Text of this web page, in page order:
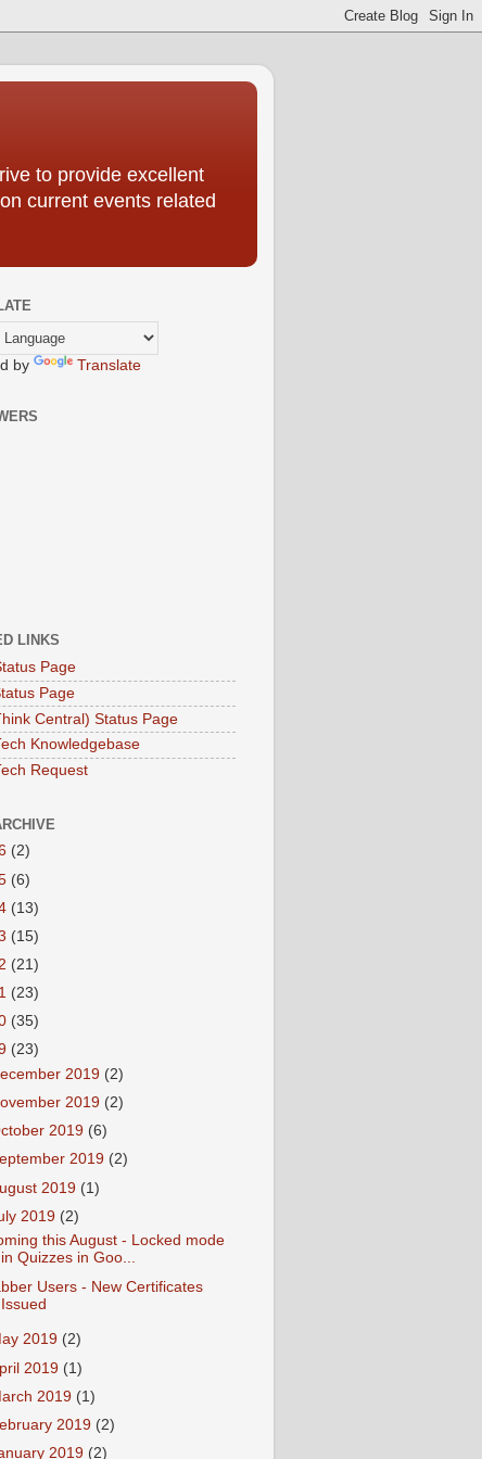
to provide excellent
current events related
by Translate
LINKS
Page
Page
Central) Status Page
Knowledgebase
Request
(2)
(6)
(13)
(15)
(21)
(23)
(35)
(23)
2019 (2)
2019 (2)
2019 (6)
2019 (2)
2019 (1)
2019 (2)
this August - Locked mode
in Quizzes in Goo...
Users - New Certificates
Issued
2019 (2)
2019 (1)
2019 (1)
2019 (2)
2019 (2)